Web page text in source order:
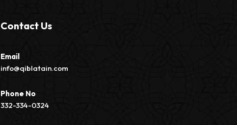
Contact Us
Email
info@qiblatain.com
Phone No
332-334-0324